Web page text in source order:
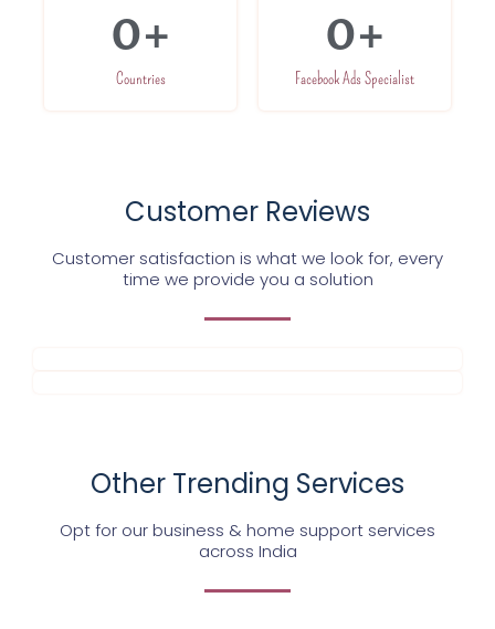
Countries
0+
Facebook Ads Specialist
0+
Customer Reviews
Customer satisfaction is what we look for, every
time we provide you a solution
Other Trending Services
Opt for our business & home support services
across India